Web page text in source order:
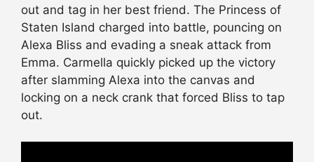
out and tag in her best friend. The Princess of
Staten Island charged into battle, pouncing on
Alexa Bliss and evading a sneak attack from
Emma. Carmella quickly picked up the victory
after slamming Alexa into the canvas and
locking on a neck crank that forced Bliss to tap
out.